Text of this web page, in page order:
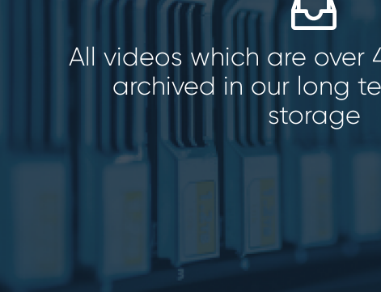
All videos which are over
archived in our long
storage